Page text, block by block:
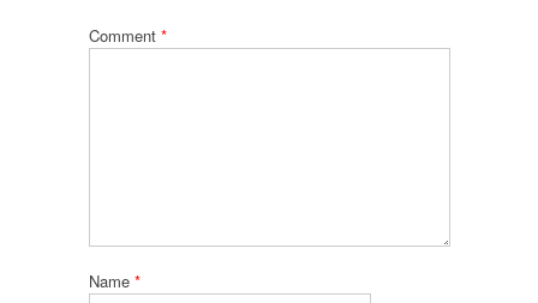
Comment *
Name *